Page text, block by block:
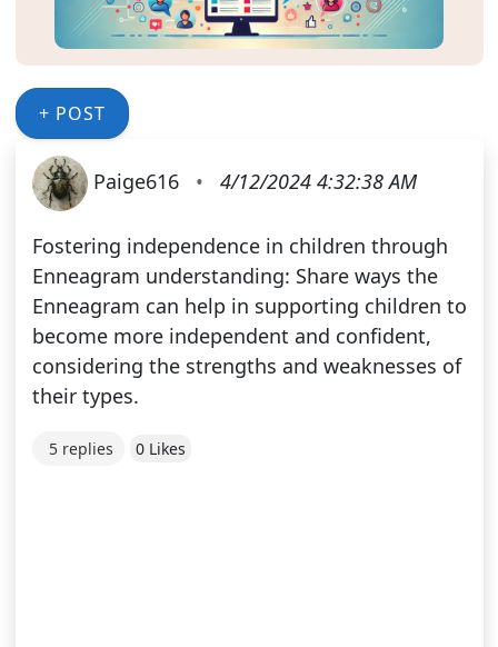
+ POST
Paige616 • 4/12/2024 4:32:38 AM
Fostering independence in children through
Enneagram understanding: Share ways the
Enneagram can help in supporting children to
become more independent and confident,
considering the strengths and weaknesses of
their types.
5 replies 0 Likes